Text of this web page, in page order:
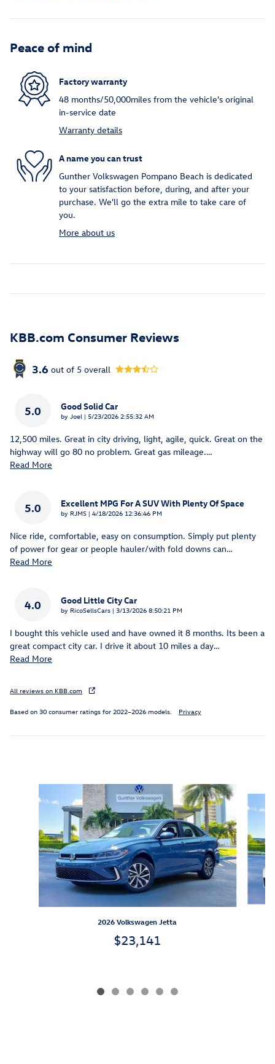
Peace of mind
Factory warranty
48 months/50,000miles from the vehicle's original
in-service date
Warranty details
A name you can trust
Gunther Volkswagen Pompano Beach is dedicated
to your satisfaction before, during, and after your
purchase. We'll go the extra mile to take care of
you.
More about us
KBB.com Consumer Reviews
3.6 out of 5 overall
5.0 Good Solid Car
by Joel | on
5/23/2026 2:55:32 AM
12,500 miles. Great in city driving, light, agile, quick. Great on the
highway will go 80 no problem. Great gas mileage.…
Read More
5.0 Excellent MPG For A SUV With Plenty Of Space
by RJMS | on
4/18/2026 12:36:46 PM
Nice ride, comfortable, easy on consumption. Simply put plenty
of power for gear or people hauler/with fold downs can…
Read More
4.0 Good Little City Car
by RicoSellsCars | on
3/13/2026 8:50:21 PM
I bought this vehicle used and have owned it 8 months. Its been a
great compact city car. I drive it about 10 miles a day…
Read More
All reviews on KBB.com
Based on 30 consumer ratings for 2022–2026 models. Privacy
2026 Volkswagen Jetta
$23,141